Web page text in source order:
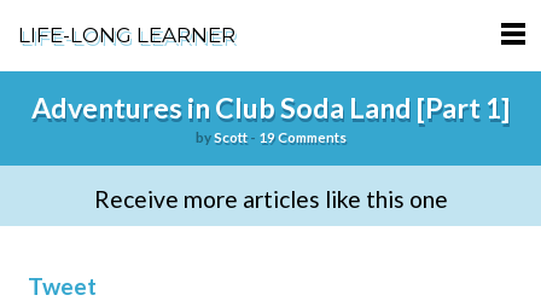
LIFE-LONG LEARNER
PODCASTS
Adventures in Club Soda Land [Part 1]
byScott- 19 Comments
Receive more articles like this one
Tweet